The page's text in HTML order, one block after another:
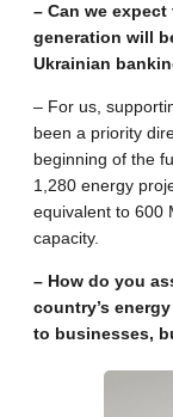
– Can we
generation will
Ukrainian
– For us,
been a priority
beginning of the
1,280 energy
equivalent to 600
capacity.
– How do you
country’s
to businesses,